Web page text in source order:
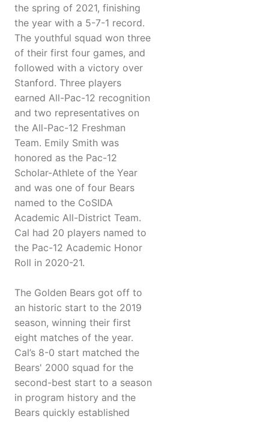
the spring of 2021, finishing
the year with a 5-7-1 record.
The youthful squad won three
of their first four games, and
followed with a victory over
Stanford. Three players
earned All-Pac-12 recognition
and two representatives on
the All-Pac-12 Freshman
Team. Emily Smith was
honored as the Pac-12
Scholar-Athlete of the Year
and was one of four Bears
named to the CoSIDA
Academic All-District Team.
Cal had 20 players named to
the Pac-12 Academic Honor
Roll in 2020-21.
The Golden Bears got off to
an historic start to the 2019
season, winning their first
eight matches of the year.
Cal’s 8-0 start matched the
Bears' 2000 squad for the
second-best start to a season
in program history and the
Bears quickly established